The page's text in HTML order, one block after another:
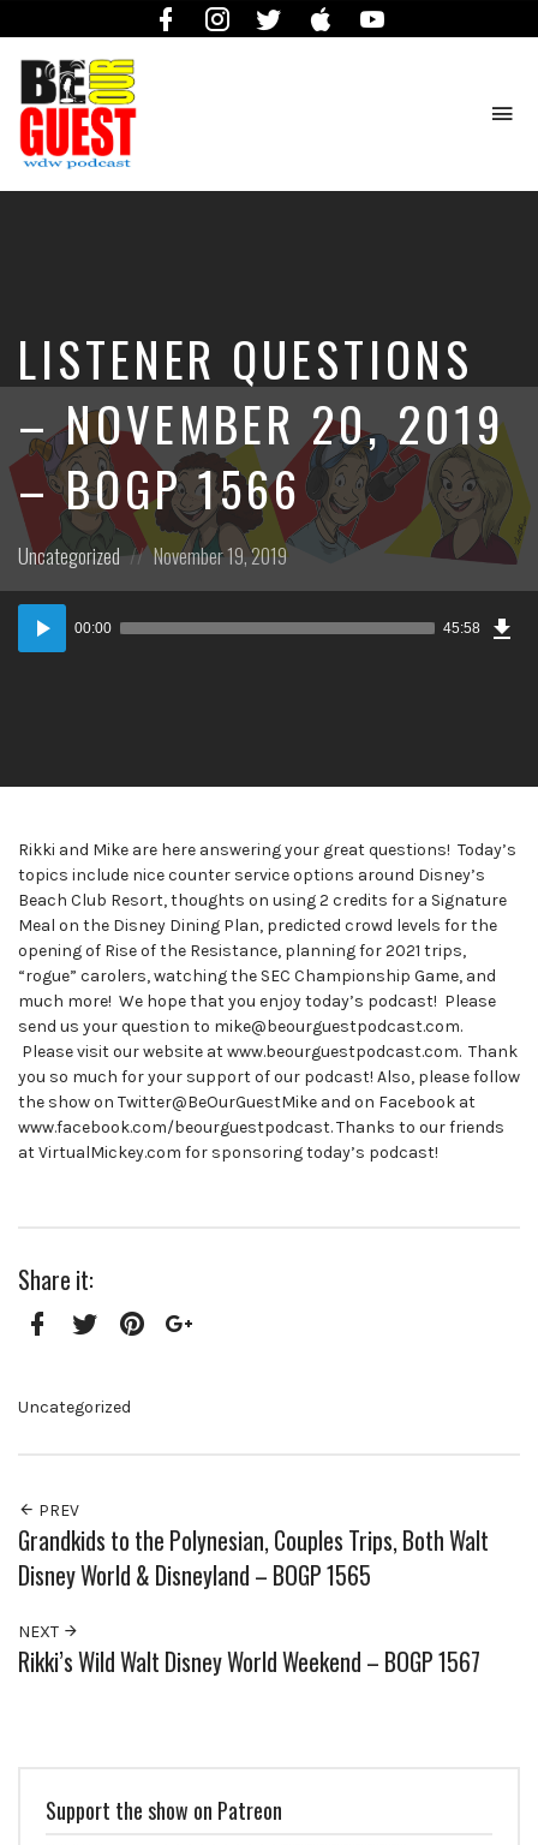
FacebookInstagramTwitter iTunes
Our
Guest
Podcast
LISTENER QUESTIONS
– NOVEMBER 20, 2019
– BOGP 1566
Posted
in:
Uncategorized
Posted
on
November 19, 2019
Audio
Player
00:00 45:58
Rikki and Mike are here answering your great questions! Today’s
topics include nice counter service options around Disney’s
Beach Club Resort, thoughts on using 2 credits for a Signature
Meal on the Disney Dining Plan, predicted crowd levels for the
opening of Rise of the Resistance, planning for 2021 trips,
“rogue” carolers, watching the SEC Championship Game, and
much more! We hope that you enjoy today’s podcast! Please
send us your question to mike@beourguestpodcast.com.
Please visit our website at www.beourguestpodcast.com. Thank
you so much for your support of our podcast! Also, please follow
the show on Twitter@BeOurGuestMike and on Facebook at
www.facebook.com/beourguestpodcast. Thanks to our friends
at VirtualMickey.com for sponsoring today’s podcast!
Share it:
Uncategorized
PREV
Grandkids to the Polynesian, Couples Trips, Both Walt
Disney World & Disneyland – BOGP 1565
NEXT
Rikki’s Wild Walt Disney World Weekend – BOGP 1567
Support the show on Patreon